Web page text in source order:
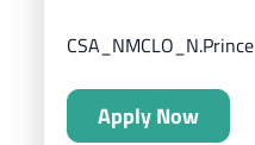
CSA_NMCLO_N.Prince
Apply Now